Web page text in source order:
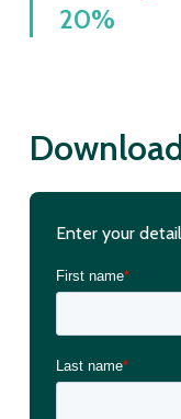
20%
Enter your